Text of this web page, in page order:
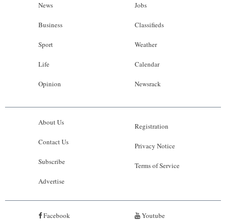
News
Business
Sport
Life
Opinion
Jobs
Classifieds
Weather
Calendar
Newsrack
About Us
Contact Us
Subscribe
Advertise
Registration
Privacy Notice
Terms of Service
Facebook Youtube